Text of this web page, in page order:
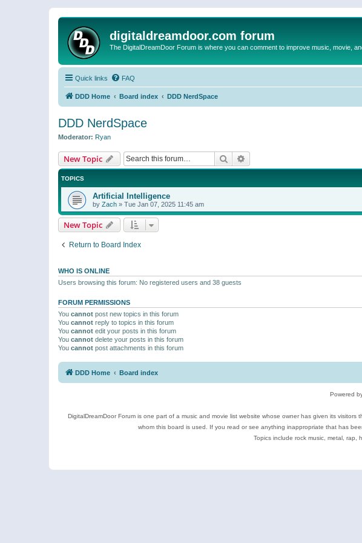
digitaldreamdoor.com forum
The DigitalDreamDoor Forum is where you can comment to improve music, movie,
Quick links FAQ
DDD Home Board index DDD NerdSpace
DDD NerdSpace
Moderator: Ryan
New Topic Search
TOPICS
Artificial Intelligence
by Zach » Tue Jan 07, 2025 11:45 am
New Topic
Return to Board Index
WHO IS ONLINE
Users browsing this forum: No registered users and 38 guests
FORUM PERMISSIONS
You cannot post new topics in this forum
You cannot reply to topics in this forum
You cannot edit your posts in this forum
You cannot delete your posts in this forum
You cannot post attachments in this forum
DDD Home Board index
Powered
DigitalDreamDoor Forum is one part of a music and movie list website whose owner has given its
whom this board is used. If you read or see anything inappropriate that has
Topics include rock music, metal, rap,